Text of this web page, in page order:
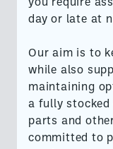
you require
day or late at
Our aim is to
while also
maintaining
a fully
parts and
committed to